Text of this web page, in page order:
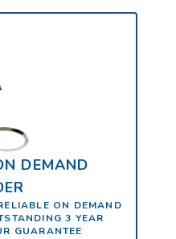
DEMAND
ON DEMAND
3 YEAR
GUARANTEE